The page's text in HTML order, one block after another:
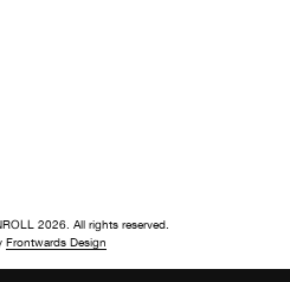
2026. All rights reserved.
Frontwards Design